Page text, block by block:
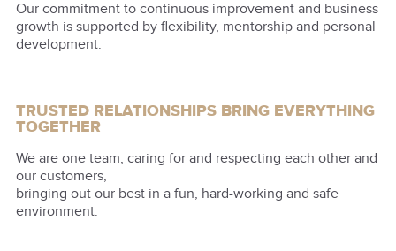
Our commitment to continuous improvement and business
growth is supported by flexibility, mentorship and personal
development.
TRUSTED RELATIONSHIPS BRING EVERYTHING
TOGETHER
We are one team, caring for and respecting each other and
our customers,
bringing out our best in a fun, hard-working and safe
environment.